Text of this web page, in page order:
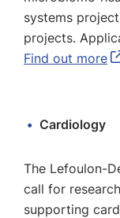
systems
projects.
Find out more
Cardiology
The Lefoulon-
call for
supporting